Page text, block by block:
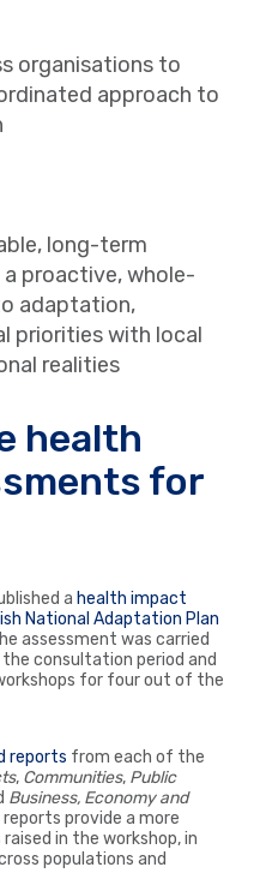
organisations to
approach to
long-term
proactive, whole-
adaptation,
priorities with local
realities
health
for
a health impact
National Adaptation Plan
assessment was carried
consultation period and
for four out of the
reports from each of the
, Communities, Public
Business, Economy and
provide a more
in the workshop, in
populations and